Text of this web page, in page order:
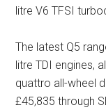
litre V6 TFSI
The latest Q5
litre TDI engines,
quattro all-wheel
£45,835 through